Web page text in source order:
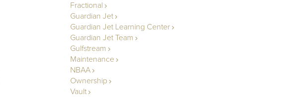
Fractional
Guardian Jet
Guardian Jet Learning Center
Guardian Jet Team
Gulfstream
Maintenance
NBAA
Ownership
Vault